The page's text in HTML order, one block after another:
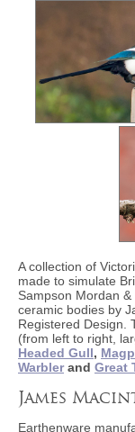
A collection of
made to simulate
Sampson Mordan
ceramic bodies by
Registered Design.
(from left to right,
Headed Gull,
Warblerand Great
James
Earthenware